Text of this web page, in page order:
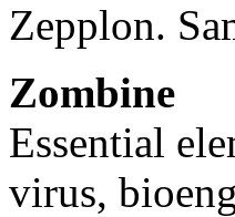
Zepplon.
Zombine
Essential
virus,